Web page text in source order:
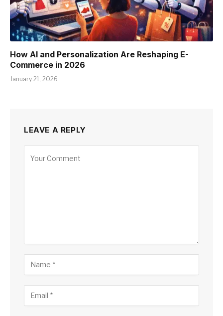
How AI and Personalization Are Reshaping E-
Commerce in 2026
January 21, 2026
LEAVE A REPLY